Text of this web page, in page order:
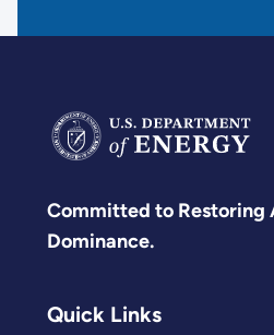
Committed to Restoring
Dominance.
Quick Links